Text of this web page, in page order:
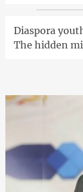
Diaspora
The hidden